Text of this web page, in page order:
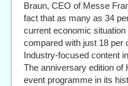
Braun, CEO of Messe
fact that as many as 34
current economic
compared with just 18 per
Industry-focused content
The anniversary edition of
event programme in its